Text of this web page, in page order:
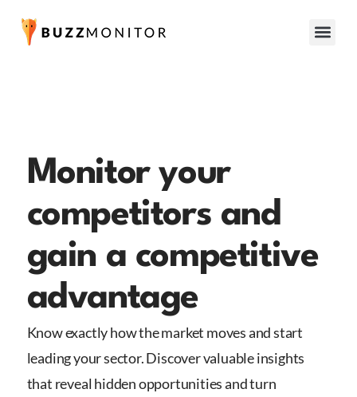
Monitor your
competitors and
gain a competitive
advantage
Know exactly how the market moves and start
leading your sector. Discover valuable insights
that reveal hidden opportunities and turn